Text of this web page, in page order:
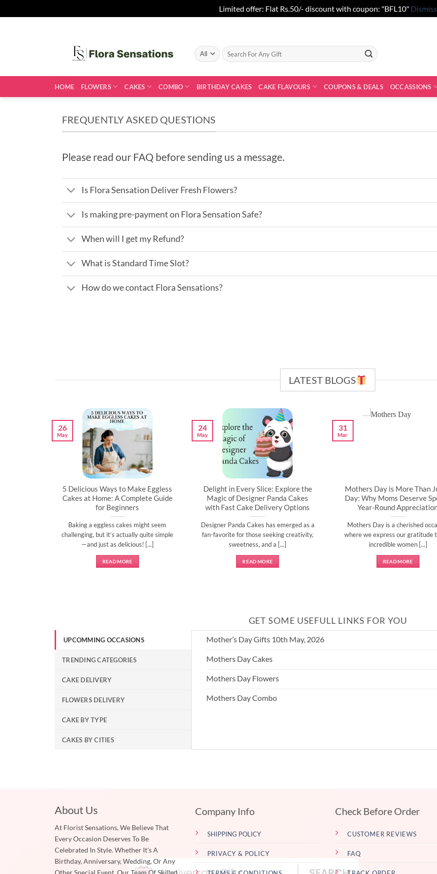
Limited offer: Flat Rs.50/- discount with coupon: "BFL10" Dismiss
Search
for:
HOME FLOWERS CAKES COMBO BIRTHDAY CAKES CAKE FLAVOURS COUPONS & DEALS OCCASSIONS
FREQUENTLY ASKED QUESTIONS
Please read our FAQ before sending us a message.
Is Flora Sensation Deliver Fresh Flowers?
Is making pre-payment on Flora Sensation Safe?
When will I get my Refund?
What is Standard Time Slot?
How do we contact Flora Sensations?
LATEST BLOGS
5 Delicious Ways to Make Eggless
Cakes at Home: A Complete Guide
for Beginners
Baking a eggless cakes might seem
challenging, but it’s actually quite simple
—and just as delicious! [...]
READ MORE
26
May
Delight in Every Slice: Explore the
Magic of Designer Panda Cakes
with Fast Cake Delivery Options
Designer Panda Cakes has emerged as a
fan-favorite for those seeking creativity,
sweetness, and a [...]
READ MORE
24
May
Mothers Day is More Than
Day: Why Moms Deserve
Year-Round
Mothers Day is a cherished
where we express our gratitude
incredible women [...]
READ MORE
31
Mar
GET SOME USEFULL LINKS FOR YOU
UPCOMMING OCCASIONS
TRENDING CATEGORIES
CAKE DELIVERY
FLOWERS DELIVERY
CAKE BY TYPE
CAKES BY CITIES
Mother’s Day Gifts 10th May, 2026
Mothers Day Cakes
Mothers Day Flowers
Mothers Day Combo
About Us
At Florist Sensations, We Believe That
Every Occasion Deserves To Be
Celebrated In Style. Whether It's A
Birthday, Anniversary, Wedding, Or Any
Other Special Event, Our Team Of Skilled
Company Info
SHIPPING POLICY
PRIVACY & POLICY
Check Before Order
CUSTOMER REVIEWS
FAQ